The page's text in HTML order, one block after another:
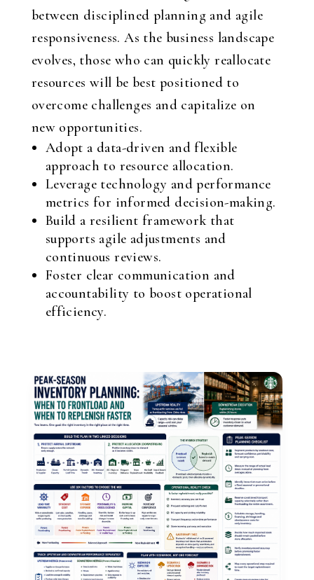
between disciplined planning and agile
responsiveness. As the business landscape
evolves, those who can quickly reallocate
resources will be best positioned to
overcome challenges and capitalize on
new opportunities.
Adopt a data-driven and flexible
approach to resource allocation.
Leverage technology and performance
metrics for informed decision-making.
Build a resilient framework that
supports agile adjustments and
continuous reviews.
Foster clear communication and
accountability to boost operational
efficiency.